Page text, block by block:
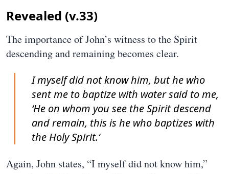
Revealed (v.33)
The importance of John’s witness to the Spirit
descending and remaining becomes clear.
I myself did not know him, but he who
sent me to baptize with water said to me,
‘He on whom you see the Spirit descend
and remain, this is he who baptizes with
the Holy Spirit.‘
Again, John states, “I myself did not know him,”